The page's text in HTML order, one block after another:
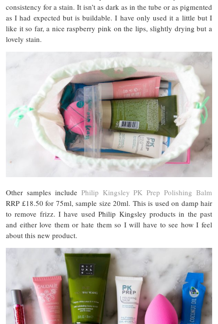
consistency for a stain. It isn’t as dark as in the tube or as pigmented
as I had expected but is buildable. I have only used it a little but I
like it so far, a nice raspberry pink on the lips, slightly drying but a
lovely stain.
Other samples include Philip Kingsley PK Prep Polishing Balm
RRP £18.50 for 75ml, sample size 20ml. This is used on damp hair
to remove frizz. I have used Philip Kingsley products in the past
and either love them or hate them so I will have to see how I feel
about this new product.